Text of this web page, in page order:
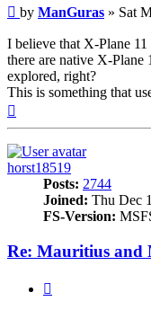
Post
by ManGuras » Sat
I believe that X-Plane
there are native X-Plane
explored, right?
This is something that
horst18519
Posts: 2744
Joined: Thu Dec
FS-Version:
Re: Mauritius and